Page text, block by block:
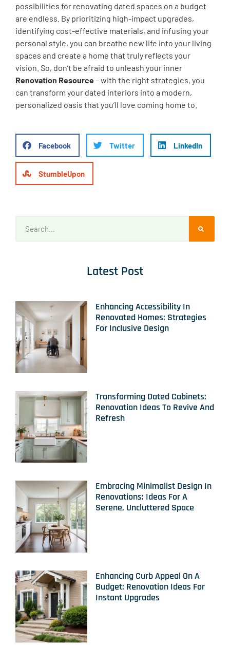
possibilities for renovating dated spaces on a budget
are endless. By prioritizing high-impact upgrades,
identifying cost-effective materials, and infusing your
personal style, you can breathe new life into your living
spaces and create a home that truly reflects your
vision. So, don’t be afraid to unleash your inner
Renovation Resource– with the right strategies, you
can transform your dated interiors into a modern,
personalized oasis that you’ll love coming home to.
Facebook Twitter LinkedIn
StumbleUpon
Latest Post
Enhancing Accessibility In
Renovated Homes: Strategies
For Inclusive Design
Transforming Dated Cabinets:
Renovation Ideas To Revive And
Refresh
Embracing Minimalist Design In
Renovations: Ideas For A
Serene, Uncluttered Space
Enhancing Curb Appeal On A
Budget: Renovation Ideas For
Instant Upgrades